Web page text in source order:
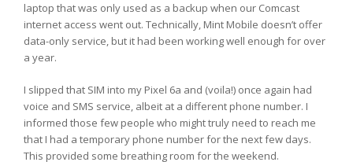
laptop that was only used as a backup when our Comcast
internet access went out. Technically, Mint Mobile doesn’t offer
data-only service, but it had been working well enough for over
a year.
I slipped that SIM into my Pixel 6a and (voila!) once again had
voice and SMS service, albeit at a different phone number. I
informed those few people who might truly need to reach me
that I had a temporary phone number for the next few days.
This provided some breathing room for the weekend.